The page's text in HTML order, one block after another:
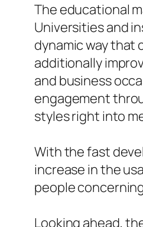
The educational
Universities and
dynamic way
additionally
and business
engagement
styles right into
With the fast
increase in the
people
Looking ahead,